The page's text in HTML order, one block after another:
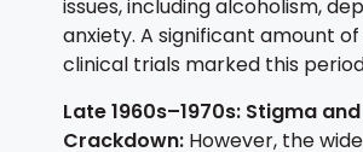
issues, including alcoholism,
anxiety. A significant amount
clinical trials marked this
Late 1960s–1970s: Stigma
Crackdown: However, the